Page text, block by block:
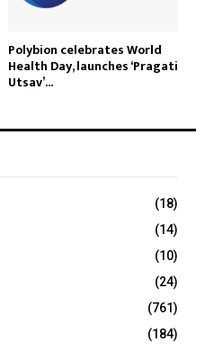
Polybion celebrates World
Health Day, launches ‘Pragati
Utsav’...
(18)
(14)
(10)
(24)
(761)
(184)